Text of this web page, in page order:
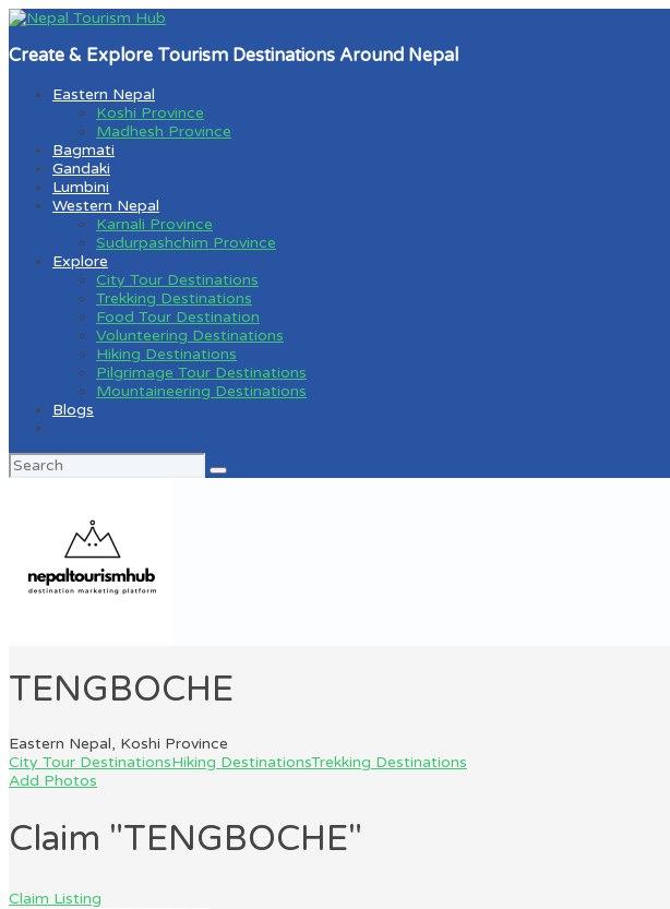
Create & Explore Tourism Destinations Around Nepal
Eastern Nepal
Koshi Province
Madhesh Province
Bagmati
Gandaki
Lumbini
Western Nepal
Karnali Province
Sudurpashchim Province
Explore
City Tour Destinations
Trekking Destinations
Food Tour Destination
Volunteering Destinations
Hiking Destinations
Pilgrimage Tour Destinations
Mountaineering Destinations
Blogs
Search
for:
TENGBOCHE
Eastern Nepal, Koshi Province
City Tour DestinationsHiking DestinationsTrekking Destinations
Add Photos
Claim "TENGBOCHE"
Claim Listing